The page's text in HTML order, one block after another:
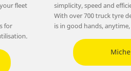
throughout Australia, your fleet
Active Assistance